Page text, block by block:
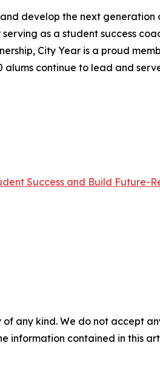
develop the next generation
as a student success
City Year is a proud
continue to lead and
Success and Build Future-
any kind. We do not accept
information contained in this